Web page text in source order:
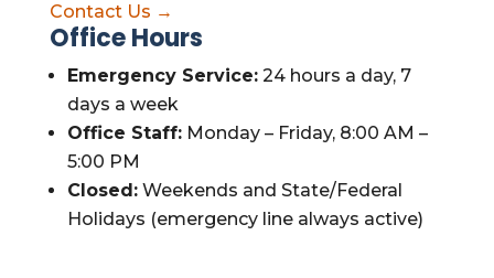
Contact Us →
Office Hours
Emergency Service:24 hours a day, 7
days a week
Office Staff:Monday – Friday, 8:00 AM –
5:00 PM
Closed:Weekends and State/Federal
Holidays (emergency line always active)